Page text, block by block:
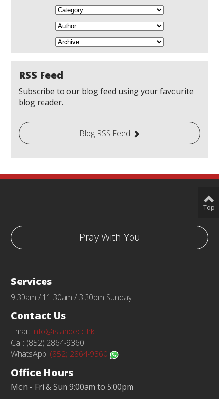
RSS Feed
Subscribe to our blog feed using your favourite
blog reader.
Blog RSS Feed
Pray With You
Services
9:30am / 11:30am / 3:30pm Sunday
Contact Us
Email: info@islandecc.hk
Call: (852) 2864-9360
WhatsApp: (852) 2864-9360
Office Hours
Mon - Fri & Sun 9:00am to 5:00pm
Top